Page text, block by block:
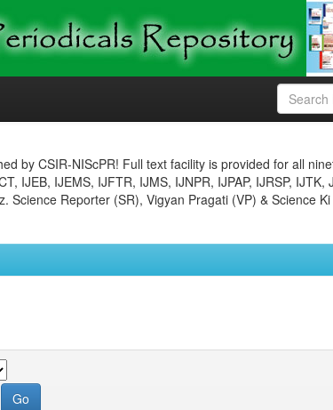
by CSIR-NIScPR! Full text facility is provided for all
IJEB, IJEMS, IJFTR, IJMS, IJNPR, IJPAP, IJRSP, IJTK,
Science Reporter (SR), Vigyan Pragati (VP) & Science